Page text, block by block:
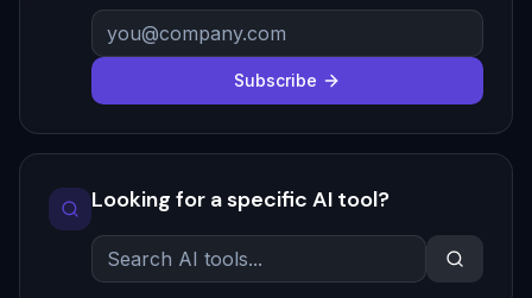
Subscribe
Looking for a specific AI tool?